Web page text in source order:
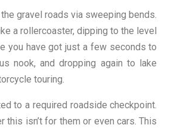
gravel roads via sweeping bends.
a rollercoaster, dipping to the level
you have got just a few seconds to
nook, and dropping again to lake
touring.
to a required roadside checkpoint.
isn’t for them or even cars. This